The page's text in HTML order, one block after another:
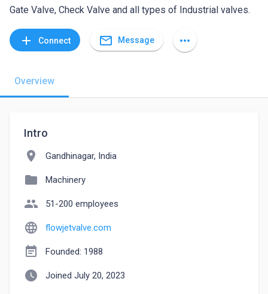
Gate Valve, Check Valve and all types of Industrial valves.
add Connect mail_outline Message more_horiz
Overview
Intro
location_on Gandhinagar, India
folder Machinery
people 51-200 employees
language flowjetvalve.com
event_note Founded: 1988
watch_later Joined July 20, 2023